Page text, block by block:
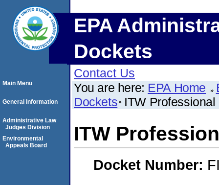
EPA
Dockets
Contact Us
You are here: EPA Home
Dockets ITW Professional
ITW
Docket Number:
Main Menu
General Information
Administrative Law
Judges Division
Environmental
Appeals Board